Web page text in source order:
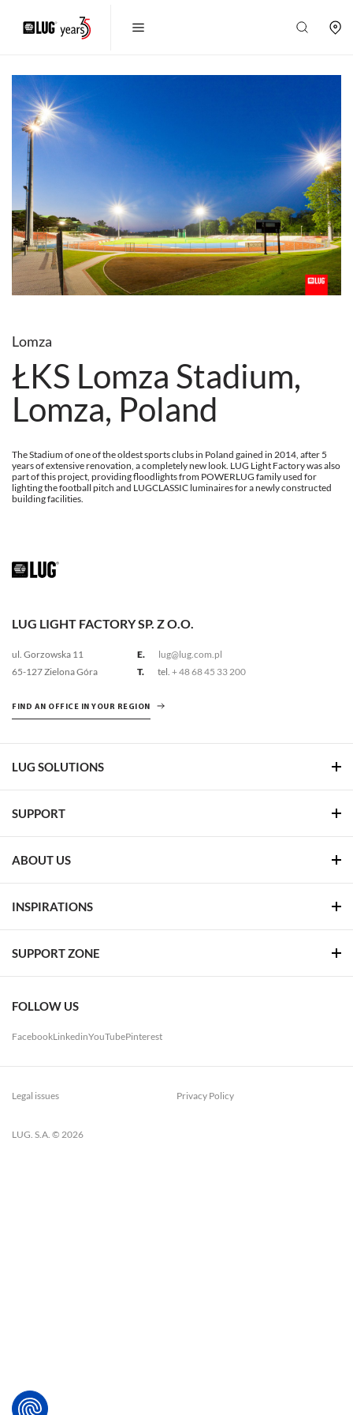
Lomza
ŁKS Lomza Stadium,
Lomza, Poland
The Stadium of one of the oldest sports clubs in Poland gained in 2014, after 5
years of extensive renovation, a completely new look. LUG Light Factory was also
part of this project, providing floodlights from POWERLUG family used for
lighting the football pitch and LUGCLASSIC luminaires for a newly constructed
building facilities.
LUG LIGHT FACTORY SP. Z O.O.
ul. Gorzowska 11
65-127 Zielona Góra
E.
lug@lug.com.pl
T.
tel. + 48 68 45 33 200
FIND AN OFFICE IN YOUR REGION
LUG SOLUTIONS
SUPPORT
ABOUT US
INSPIRATIONS
SUPPORT ZONE
FOLLOW US
FacebookLinkedinYouTubePinterest
LUG. S.A. © 2026
Legal issues Privacy Policy